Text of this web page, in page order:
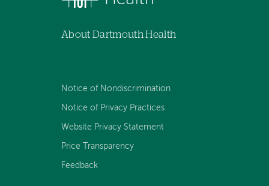
About Dartmouth Health
Notice of Nondiscrimination
Notice of Privacy Practices
Website Privacy Statement
Price Transparency
Feedback